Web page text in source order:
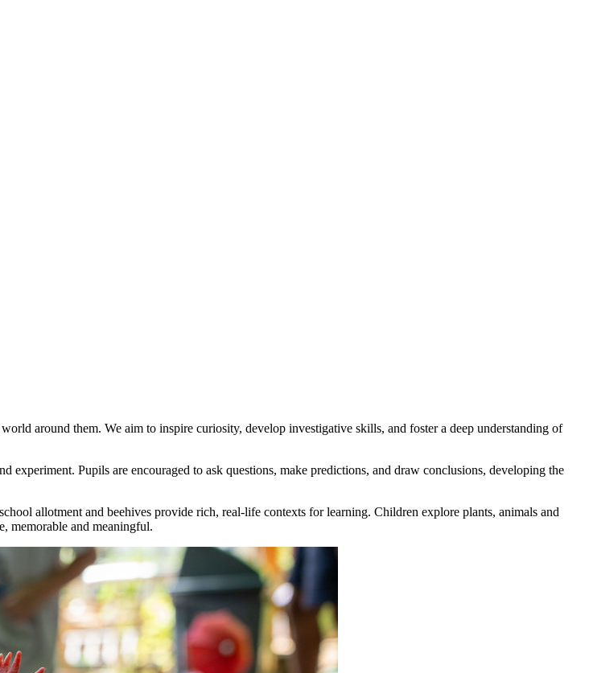
around them. We aim to inspire curiosity, develop investigative skills, and foster a deep understanding of
experiment. Pupils are encouraged to ask questions, make predictions, and draw conclusions, developing the
allotment and beehives provide rich, real-life contexts for learning. Children explore plants, animals and
memorable and meaningful.